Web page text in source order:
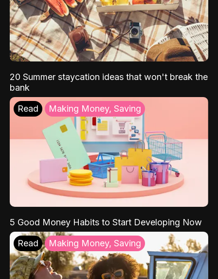
20 Summer staycation ideas that won't break the
bank
Read Making Money, Saving
5 Good Money Habits to Start Developing Now
Read Making Money, Saving